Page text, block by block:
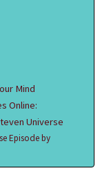
Mind
Online:
Universe
Episode by